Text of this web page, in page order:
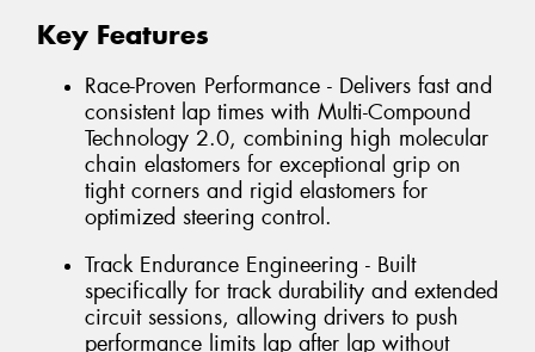
Key Features
Race-Proven Performance - Delivers fast and
consistent lap times with Multi-Compound
Technology 2.0, combining high molecular
chain elastomers for exceptional grip on
tight corners and rigid elastomers for
optimized steering control.
Track Endurance Engineering - Built
specifically for track durability and extended
circuit sessions, allowing drivers to push
performance limits lap after lap without